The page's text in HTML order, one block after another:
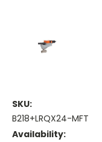
SKU:
B218+LRQX24-MFT
Availability: